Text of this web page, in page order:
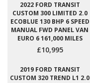
2022 FORD TRANSIT
CUSTOM 300 LIMITED 2.0
ECOBLUE 130 BHP 6 SPEED
MANUAL FWD PANEL VAN
EURO 6 161,000 MILES
£10,995
2019 FORD TRANSIT
CUSTOM 320 TREND L1 2.0